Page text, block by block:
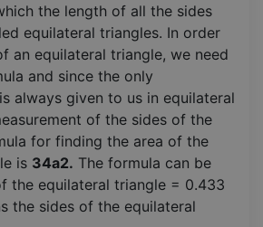
the length of all the sides
equilateral triangles. In order
an equilateral triangle, we need
and since the only
always given to us in equilateral
of the sides of the
for finding the area of the
is 34a2. The formula can be
the equilateral triangle = 0.433
the sides of the equilateral